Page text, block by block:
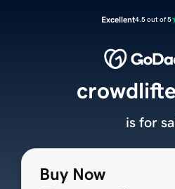
Excellent4.5 out of 5
Buy Now
is for